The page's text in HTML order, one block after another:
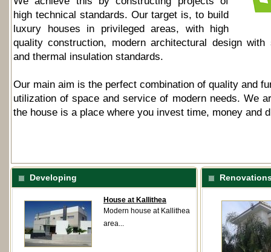
high technical standards. Our target is, to build
luxury houses in privileged areas, with high
quality construction, modern architectural design with
and thermal insulation standards.
Our main aim is the perfect combination of quality and
utilization of space and service of modern needs. We
the house is a place where you invest time, money and
Developing
House at Kallithea
Modern house at Kallithea
area...